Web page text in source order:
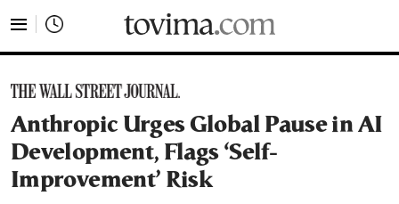
Anthropic Urges Global Pause in AI
Development, Flags ‘Self-
Improvement’ Risk